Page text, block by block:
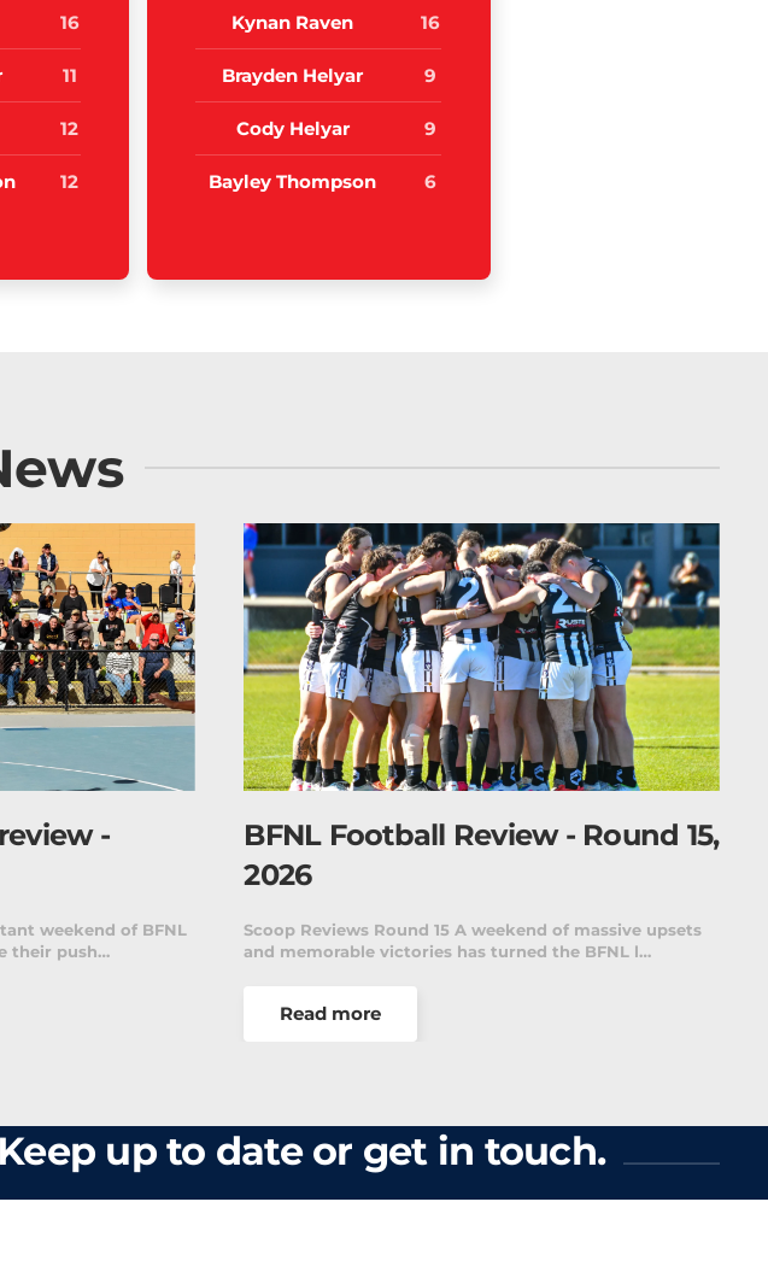
16
11
12
12
Kynan Raven 16
Brayden Helyar 9
Cody Helyar 9
Bayley Thompson 6
-
weekend of BFNL
their push…
BFNL Football Review - Round 15,
2026
Scoop Reviews Round 15 A weekend of massive upsets
and memorable victories has turned the BFNL l…
Read more
Keep up to date or get in touch.